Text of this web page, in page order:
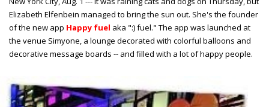
Elizabeth Elfenbein managed to bring the sun out. She's the founder
of the new app Happy fuel aka ":) fuel." The app was launched at
the venue Simyone, a lounge decorated with colorful balloons and
decorative message boards -- and filled with a lot of happy people.